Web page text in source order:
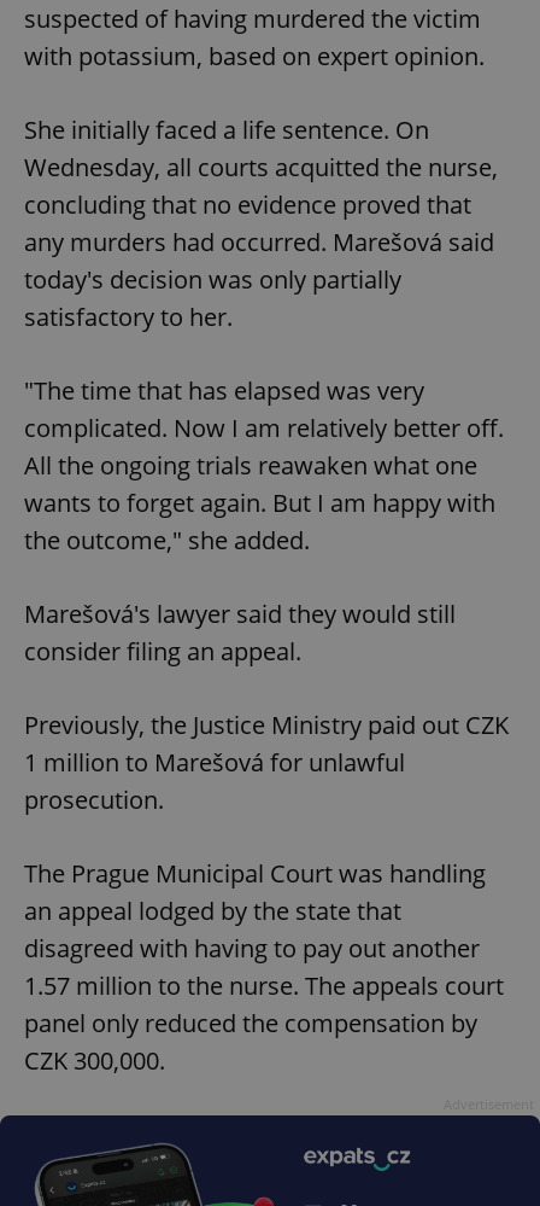
suspected of having murdered the victim
with potassium, based on expert opinion.
She initially faced a life sentence. On
Wednesday, all courts acquitted the nurse,
concluding that no evidence proved that
any murders had occurred. Marešová said
today's decision was only partially
satisfactory to her.
"The time that has elapsed was very
complicated. Now I am relatively better off.
All the ongoing trials reawaken what one
wants to forget again. But I am happy with
the outcome," she added.
Marešová's lawyer said they would still
consider filing an appeal.
Previously, the Justice Ministry paid out CZK
1 million to Marešová for unlawful
prosecution.
The Prague Municipal Court was handling
an appeal lodged by the state that
disagreed with having to pay out another
1.57 million to the nurse. The appeals court
panel only reduced the compensation by
CZK 300,000.